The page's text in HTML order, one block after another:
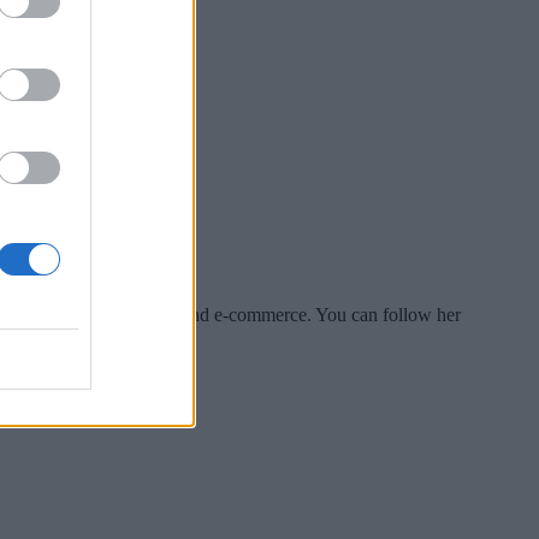
include tech, security and e-commerce. You can follow her